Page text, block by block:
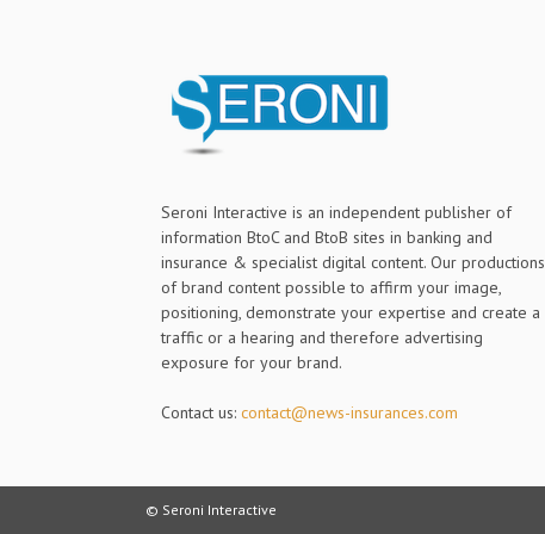
Seroni Interactive is an independent publisher of
information BtoC and BtoB sites in banking and
insurance & specialist digital content. Our productions
of brand content possible to affirm your image,
positioning, demonstrate your expertise and create a
traffic or a hearing and therefore advertising
exposure for your brand.
Contact us: contact@news-insurances.com
© Seroni Interactive